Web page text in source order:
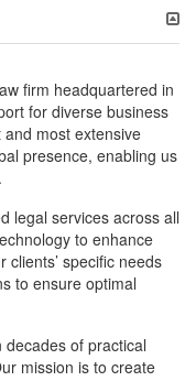
firm headquartered in
for diverse business
most extensive
presence, enabling us
legal services across all
to enhance
specific needs
to ensure optimal
of practical
mission is to create